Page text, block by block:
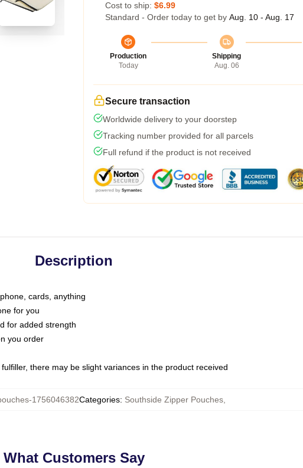
Cost to ship: $6.99
Standard - Order today to get by Aug. 10 - Aug. 17
Production
Today
Shipping
Aug. 06
Secure transaction
Worldwide delivery to your doorstep
Tracking number provided for all parcels
Full refund if the product is not received
Description
cards, anything
for you
for added strength
you order
there may be slight variances in the product received
1756046382Categories: Southside Zipper Pouches
What Customers Say